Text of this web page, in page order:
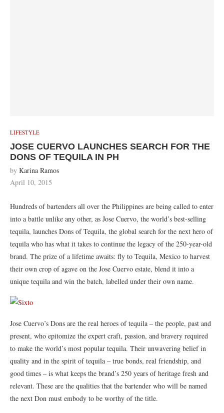
LIFESTYLE
JOSE CUERVO LAUNCHES SEARCH FOR THE
DONS OF TEQUILA IN PH
by Karina Ramos
April 10, 2015
Hundreds of bartenders all over the Philippines are being called to enter
into a battle unlike any other, as Jose Cuervo, the world’s best-selling
tequila, launches Dons of Tequila, the global search for the next hero of
tequila who has what it takes to continue the legacy of the 250-year-old
brand. The prize of a lifetime awaits: fly to Tequila, Mexico to harvest
their own crop of agave on the Jose Cuervo estate, blend it into a
unique tequila and win the batch, labelled under their own name.
Jose Cuervo’s Dons are the real heroes of tequila – the people, past and
present, who epitomize the expert craft, passion, and bravery required
to make the world’s most popular tequila. Their unwavering belief in
quality and in the spirit of tequila – true bonds, real friendship, and
good times – is what keeps the brand’s 250 years of heritage fresh and
relevant. These are the qualities that the bartender who will be named
the next Don must embody to be worthy of the title.